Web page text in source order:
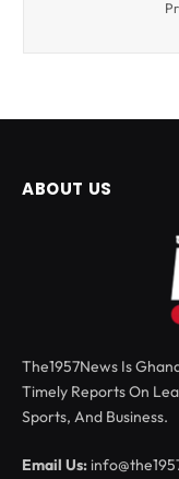
ABOUT US
The1957News Is
Timely Reports On
Sports, And Business.
Email Us: